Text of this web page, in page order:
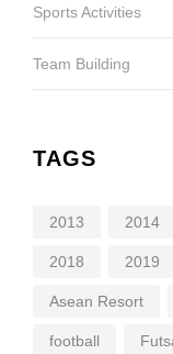
Sports Activities
Team Building
TAGS
2013 2014
2018 2019
Asean Resort
football